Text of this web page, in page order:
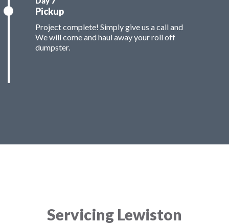
Pickup
Project complete! Simply give us a call and
We will come and haul away your roll off
dumpster.
Servicing Lewiston